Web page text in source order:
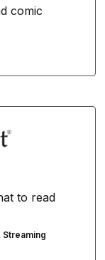
comic
to read
Streaming